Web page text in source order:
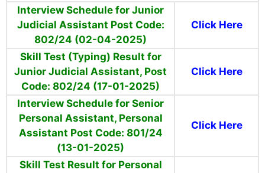
Interview Schedule for Junior
Judicial Assistant Post Code:
802/24 (02-04-2025)
Click Here
Skill Test (Typing) Result for
Junior Judicial Assistant, Post
Code: 802/24 (17-01-2025)
Click Here
Interview Schedule for Senior
Personal Assistant, Personal
Assistant Post Code: 801/24
(13-01-2025)
Click Here
Skill Test Result for Personal